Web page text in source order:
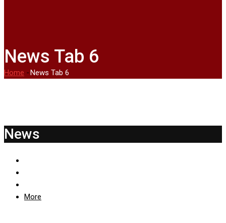
News Tab 6
Home -News Tab 6
News
More